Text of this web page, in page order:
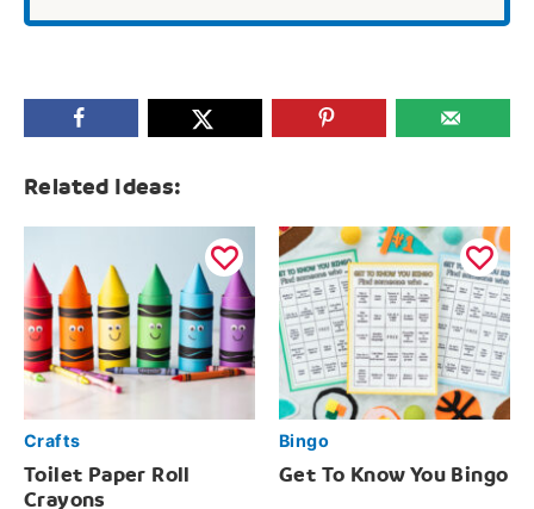
Related Ideas:
Crafts
Toilet Paper Roll
Crayons
Bingo
Get To Know You Bingo